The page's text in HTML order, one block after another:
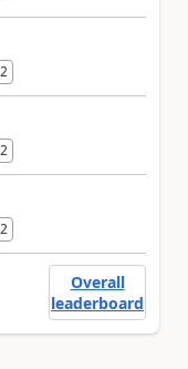
Overall
leaderboard